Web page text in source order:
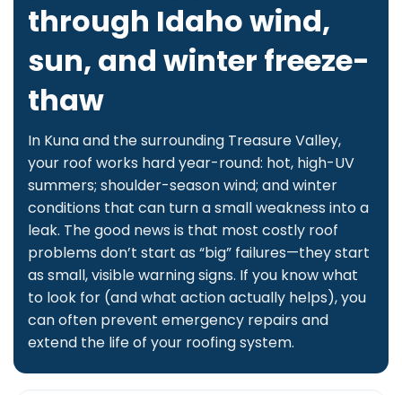
through Idaho wind,
sun, and winter freeze-
thaw
In Kuna and the surrounding Treasure Valley,
your roof works hard year-round: hot, high-UV
summers; shoulder-season wind; and winter
conditions that can turn a small weakness into a
leak. The good news is that most costly roof
problems don’t start as “big” failures—they start
as small, visible warning signs. If you know what
to look for (and what action actually helps), you
can often prevent emergency repairs and
extend the life of your roofing system.